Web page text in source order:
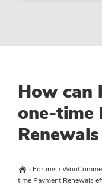
How can
one-time
› Forums›
time Payment Renewals